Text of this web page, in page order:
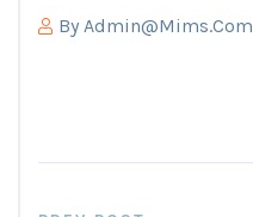
By Admin@mims.com